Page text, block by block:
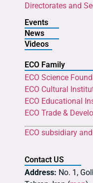
Directorates and
Events
News
Videos
ECO Family
ECO Science
ECO Cultural
ECO Educational
ECO Trade &
ECO subsidiary
Contact US
Address: No. 1,